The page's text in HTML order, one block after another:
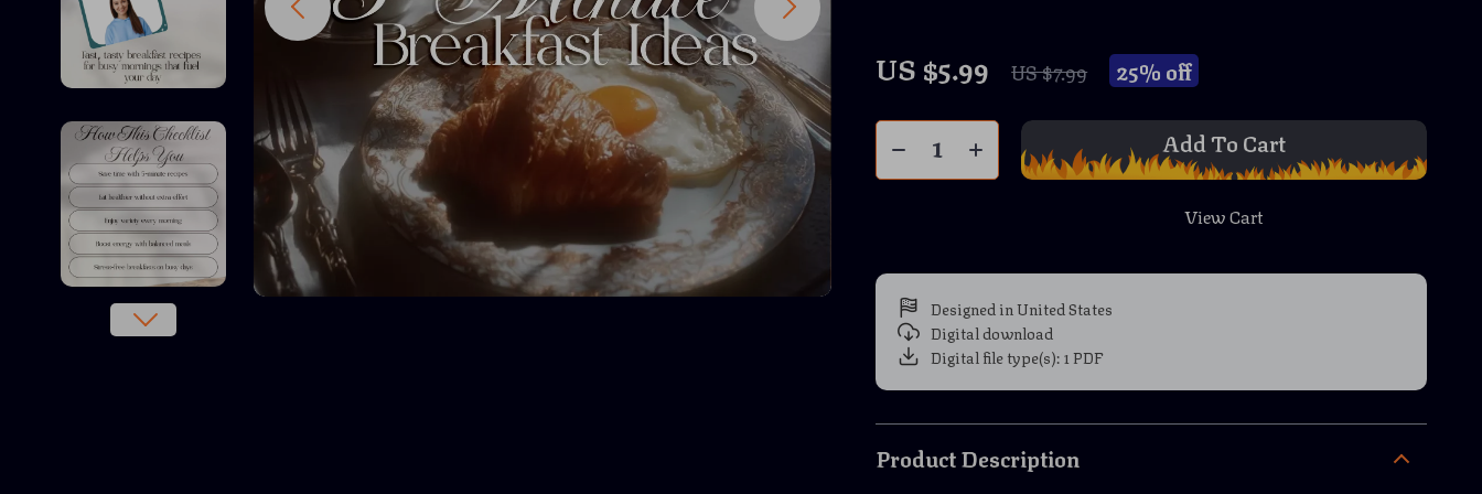
US $5.99 US $7.99 25%off
Add To Cart
View Cart
Designed in United States
Digital download
Digital file type(s): 1 PDF
Product Description